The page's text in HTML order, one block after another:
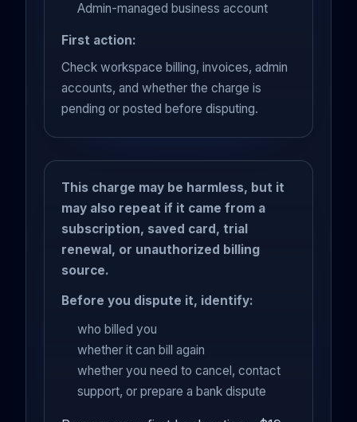
Admin-managed business account
First action:
Check workspace billing, invoices, admin
accounts, and whether the charge is
pending or posted before disputing.
This charge may be harmless, but it
may also repeat if it came from a
subscription, saved card, trial
renewal, or unauthorized billing
source.
Before you dispute it, identify:
who billed you
whether it can bill again
whether you need to cancel, contact
support, or prepare a bank dispute